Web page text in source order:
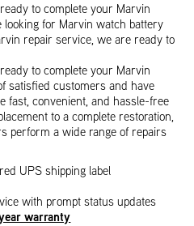
to complete your Marvin
for Marvin watch battery
repair service, we are ready to
to complete your Marvin
satisfied customers and have
fast, convenient, and hassle-free
to a complete restoration,
perform a wide range of repairs
UPS shipping label
with prompt status updates
warranty